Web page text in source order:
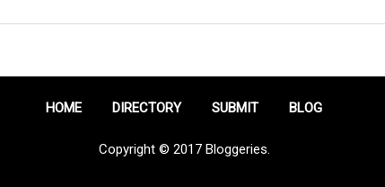
HOME DIRECTORY SUBMIT BLOG
Copyright © 2017 Bloggeries.